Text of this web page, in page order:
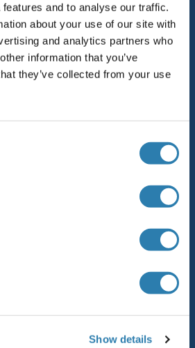
and to analyse our traffic.
about your use of our site with
and analytics partners who
information that you’ve
they’ve collected from your use
Show details
every biotin-based application.
ELISA Kit